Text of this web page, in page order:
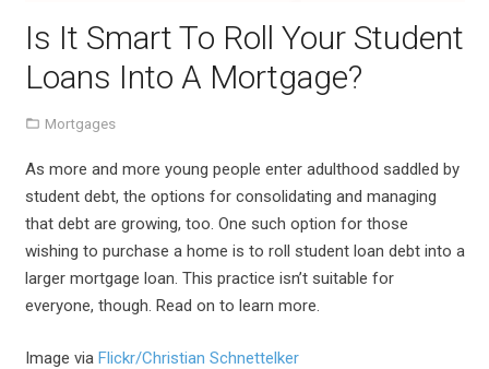
Is It Smart To Roll Your Student
Loans Into A Mortgage?
Mortgages
As more and more young people enter adulthood saddled by
student debt, the options for consolidating and managing
that debt are growing, too. One such option for those
wishing to purchase a home is to roll student loan debt into a
larger mortgage loan. This practice isn’t suitable for
everyone, though. Read on to learn more.
Image viaFlickr/Christian Schnettelker